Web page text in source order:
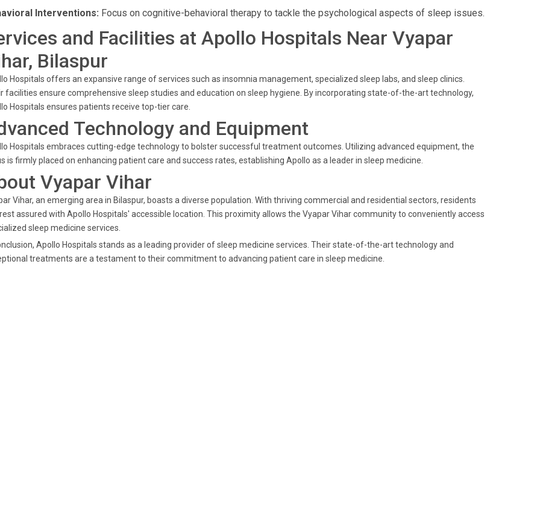
Interventions: Focus on cognitive-behavioral therapy to tackle the psychological aspects of sleep issues.
and Facilities at Apollo Hospitals Near Vyapar
Bilaspur
Hospitals offers an expansive range of services such as insomnia management, specialized sleep labs, and sleep clinics.
facilities ensure comprehensive sleep studies and education on sleep hygiene. By incorporating state-of-the-art technology,
Hospitals ensures patients receive top-tier care.
Technology and Equipment
Hospitals embraces cutting-edge technology to bolster successful treatment outcomes. Utilizing advanced equipment, the
is firmly placed on enhancing patient care and success rates, establishing Apollo as a leader in sleep medicine.
Vyapar Vihar
Vihar, an emerging area in Bilaspur, boasts a diverse population. With thriving commercial and residential sectors, residents
assured with Apollo Hospitals' accessible location. This proximity allows the Vyapar Vihar community to conveniently access
sleep medicine services.
Apollo Hospitals stands as a leading provider of sleep medicine services. Their state-of-the-art technology and
treatments are a testament to their commitment to advancing patient care in sleep medicine.